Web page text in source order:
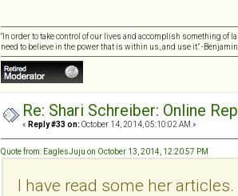
"In order to take control of our lives and accomplish something of
need to believe in the power that is within us, and use it." -
Re: Shari Schreiber: Online
« Reply #33 on: October 14, 2014, 05:10:02 AM »
Quote from: EaglesJuju on October 13, 2014, 12:20:57 PM
I have read some her